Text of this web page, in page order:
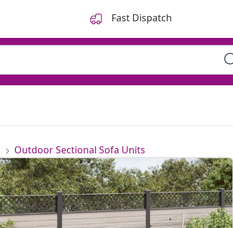
Fast Dispatch
Outdoor Sectional Sofa Units